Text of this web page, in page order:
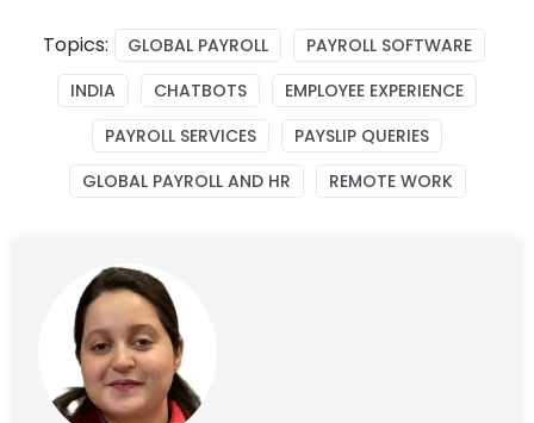
Topics: GLOBAL PAYROLL
PAYROLL SOFTWARE
INDIA
CHATBOTS
EMPLOYEE EXPERIENCE
PAYROLL SERVICES
PAYSLIP QUERIES
GLOBAL PAYROLL AND HR
REMOTE WORK